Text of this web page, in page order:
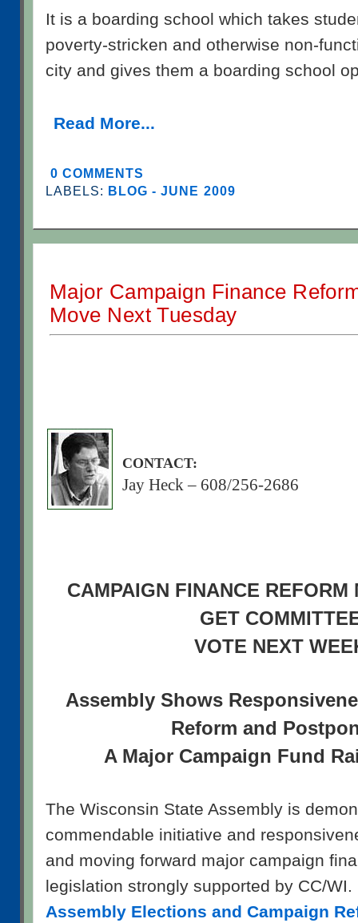
It is a boarding school which takes
poverty-stricken and otherwise non-
city and gives them a boarding school
Read More...
0 COMMENTS
LABELS: BLOG - JUNE 2009
Major Campaign Finance
Move Next Tuesday
CONTACT:
Jay Heck – 608/256-2686
CAMPAIGN FINANCE REFORM
GET
VOTE NEXT
Assembly Shows
Reform and
A Major Campaign Fund
The Wisconsin State Assembly is
commendable initiative and
and moving forward major campaign
legislation strongly supported by CC/
Assembly Elections and Campaign